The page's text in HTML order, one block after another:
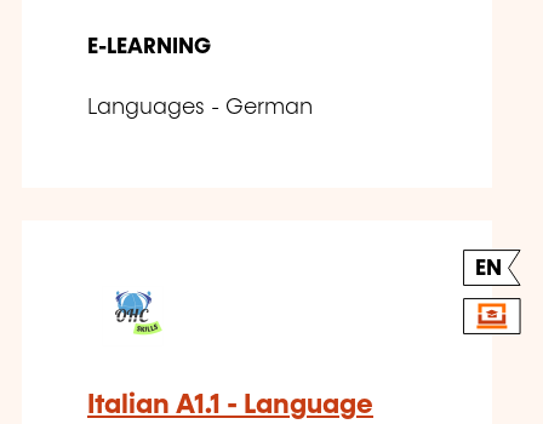
E-LEARNING
Languages - German
EN
Italian A1.1 - Language